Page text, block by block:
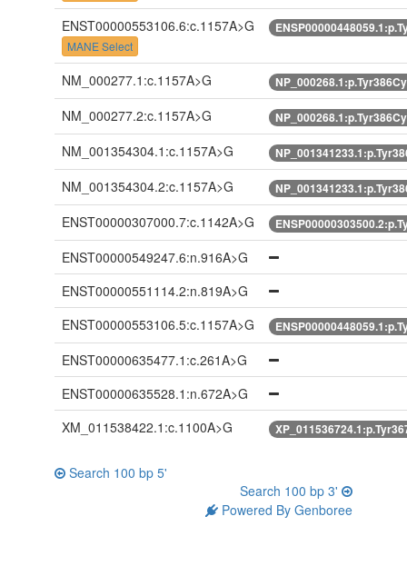
ENST00000553106.6:c.1157A>G
MANE Select
NM_000277.1:c.1157A>G
NM_000277.2:c.1157A>G
NM_001354304.1:c.1157A>G
NM_001354304.2:c.1157A>G
ENST00000307000.7:c.1142A>G
ENST00000549247.6:n.916A>G
ENST00000551114.2:n.819A>G
ENST00000553106.5:c.1157A>G
ENST00000635477.1:c.261A>G
ENST00000635528.1:n.672A>G
XM_011538422.1:c.1100A>G
Search 100 bp 5'
Search 100 bp 3'
Powered By Genboree